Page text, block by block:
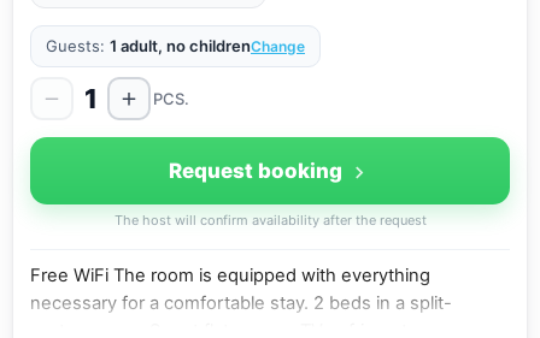
Guests: 1 adult, no childrenChange
1 PCS.
Request booking
The host will confirm availability after the request
Free WiFi The room is equipped with everything
necessary for a comfortable stay. 2 beds in a split-